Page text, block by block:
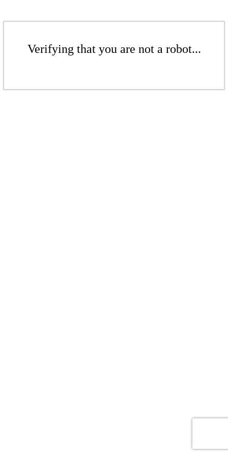
Verifying that you are not a robot...